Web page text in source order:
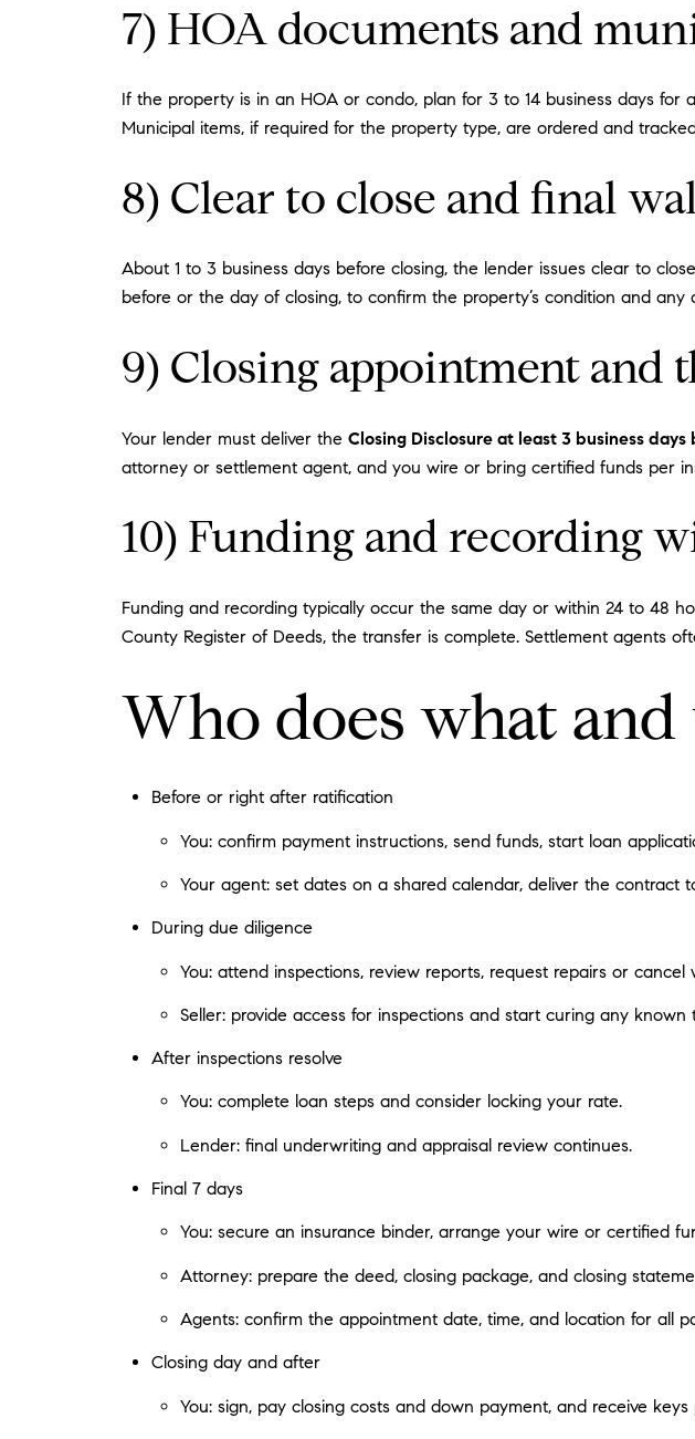
7) HOA documents and
If the property is in an HOA or condo, plan for 3 to 14 business days for
Municipal items, if required for the property type, are ordered and
8) Clear to close and final
About 1 to 3 business days before closing, the lender issues clear to
before or the day of closing, to confirm the property’s condition and any
9) Closing appointment and
Your lender must deliver the Closing Disclosure at least 3 business days
attorney or settlement agent, and you wire or bring certified funds per
10) Funding and recording
Funding and recording typically occur the same day or within 24 to 48
County Register of Deeds, the transfer is complete. Settlement agents
Who does what
Before or right after ratification
You: confirm payment instructions, send funds, start loan
Your agent: set dates on a shared calendar, deliver the contract
During due diligence
You: attend inspections, review reports, request repairs or
Seller: provide access for inspections and start curing any
After inspections resolve
You: complete loan steps and consider locking your rate.
Lender: final underwriting and appraisal review continues.
Final 7 days
You: secure an insurance binder, arrange your wire or certified
Attorney: prepare the deed, closing package, and closing
Agents: confirm the appointment date, time, and location for all
Closing day and after
You: sign, pay closing costs and down payment, and receive